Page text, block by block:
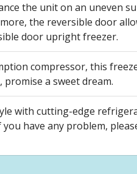
the unit on an uneven
the reversible door
door upright freezer.
compressor, this
a sweet dream.
with cutting-edge
have any problem,